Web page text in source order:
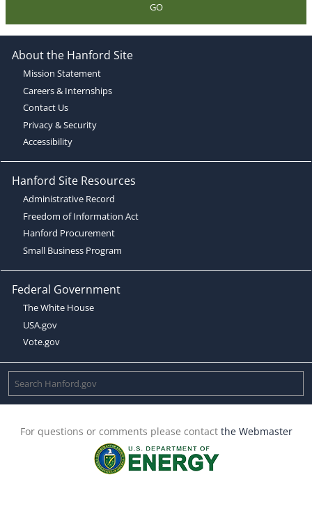
GO
About the Hanford Site
Mission Statement
Careers & Internships
Contact Us
Privacy & Security
Accessibility
Hanford Site Resources
Administrative Record
Freedom of Information Act
Hanford Procurement
Small Business Program
Federal Government
The White House
USA.gov
Vote.gov
For questions or comments please contact the Webmaster